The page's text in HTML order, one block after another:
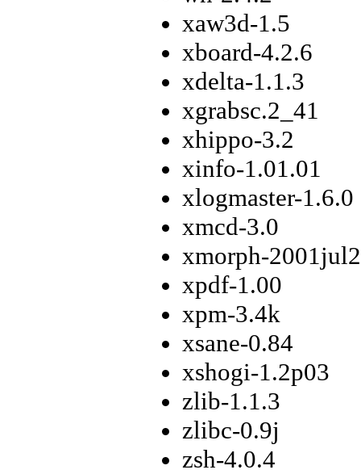
xaw3d-1.5
xboard-4.2.6
xdelta-1.1.3
xgrabsc.2_41
xhippo-3.2
xinfo-1.01.01
xlogmaster-1.6.0
xmcd-3.0
xmorph-
xpdf-1.00
xpm-3.4k
xsane-0.84
xshogi-1.2p03
zlib-1.1.3
zlibc-0.9j
zsh-4.0.4